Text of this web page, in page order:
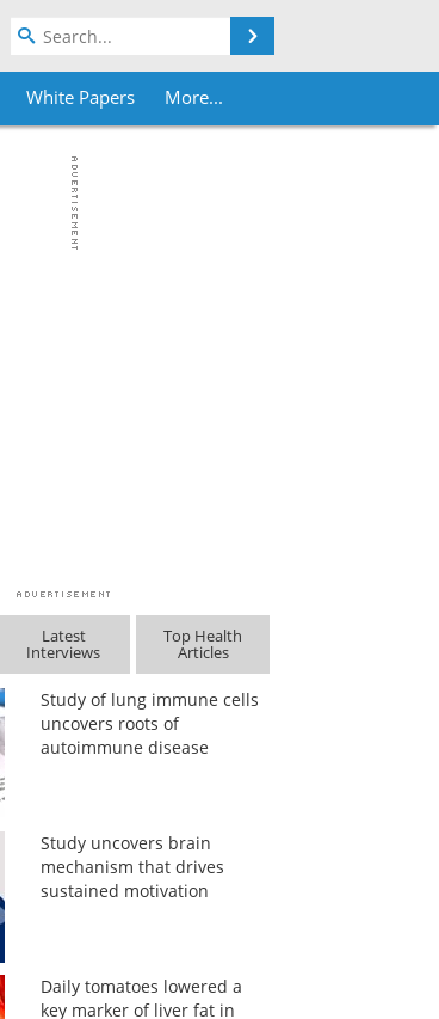
White Papers More...
Latest
Interviews
Top Health
Articles
Study of lung immune cells
uncovers roots of
autoimmune disease
Study uncovers brain
mechanism that drives
sustained motivation
Daily tomatoes lowered a
key marker of liver fat in